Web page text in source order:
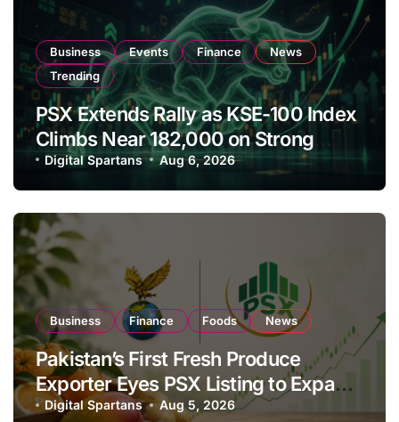
Business Events Finance
News
Trending
PSX Extends Rally as KSE-100 Index
Climbs Near 182,000 on Strong
Investor Buying
Digital Spartans Aug 6, 2026
Business Finance Foods News
Pakistan’s First Fresh Produce
Exporter Eyes PSX Listing to Expand
Global Export Operations
Digital Spartans Aug 5, 2026